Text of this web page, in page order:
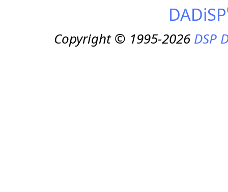
DADiSP
Copyright © 1995-2026DSP